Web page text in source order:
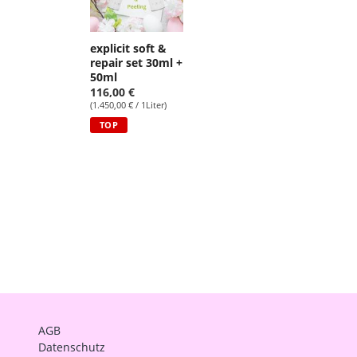
explicit soft &
repair set 30ml +
50ml
116,00 €
(1.450,00 € / 1Liter)
TOP
AGB
Datenschutz